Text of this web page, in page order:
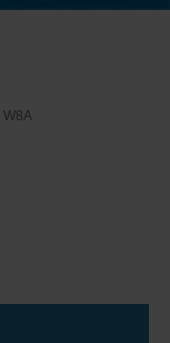
W8A